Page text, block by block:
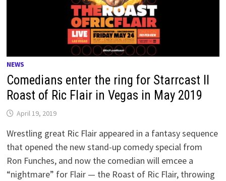
NEWS
Comedians enter the ring for Starrcast II
Roast of Ric Flair in Vegas in May 2019
April 19, 2019
Wrestling great Ric Flair appeared in a fantasy sequence
that opened the new stand-up comedy special from
Ron Funches, and now the comedian will emcee a
“nightmare” for Flair — the Roast of Ric Flair, throwing